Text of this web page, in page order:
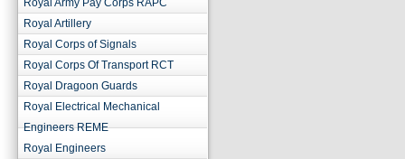
Royal Army Pay Corps RAPC
Royal Artillery
Royal Corps of Signals
Royal Corps Of Transport RCT
Royal Dragoon Guards
Royal Electrical Mechanical
Engineers REME
Royal Engineers